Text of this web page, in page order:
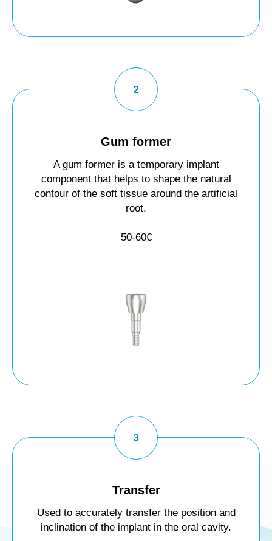
Gum former
A gum former is a temporary implant
component that helps to shape the natural
contour of the soft tissue around the artificial
root.
50-60€
Transfer
Used to accurately transfer the position and
inclination of the implant in the oral cavity.